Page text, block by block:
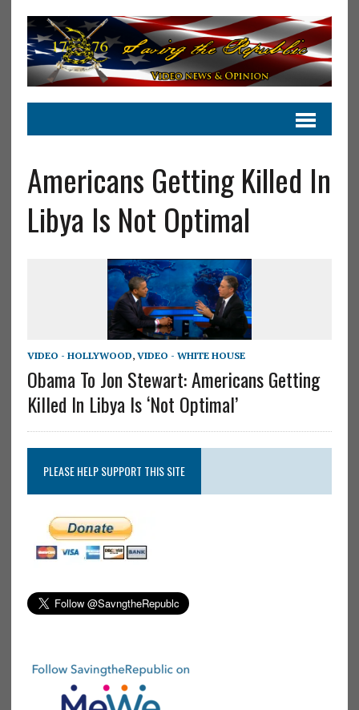
Americans Getting Killed In
Libya Is Not Optimal
VIDEO - HOLLYWOOD, VIDEO - WHITE HOUSE
Obama To Jon Stewart: Americans Getting
Killed In Libya Is ‘Not Optimal’
PLEASE HELP SUPPORT THIS SITE